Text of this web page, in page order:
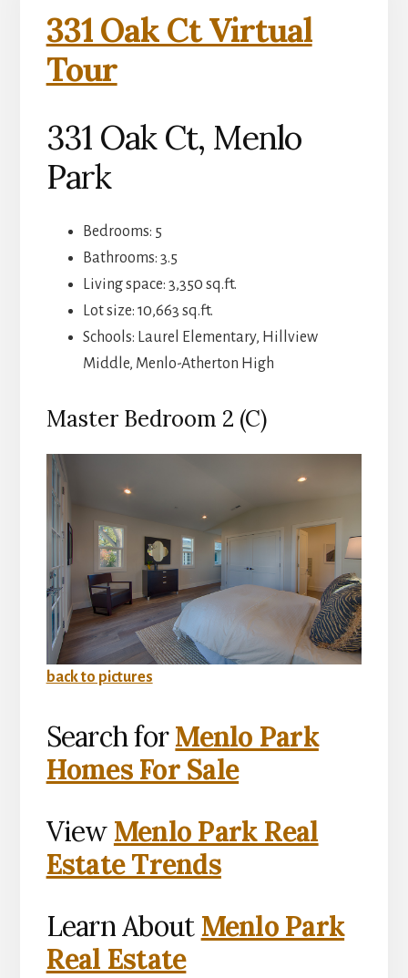
331 Oak Ct Virtual
Tour
331 Oak Ct, Menlo
Park
Bedrooms: 5
Bathrooms: 3.5
Living space: 3,350 sq.ft.
Lot size: 10,663 sq.ft.
Schools: Laurel Elementary, Hillview
Middle, Menlo-Atherton High
Master Bedroom 2 (C)
back to pictures
Search forMenlo Park
Homes For Sale
View Menlo Park Real
Estate Trends
Learn About Menlo Park
Real Estate